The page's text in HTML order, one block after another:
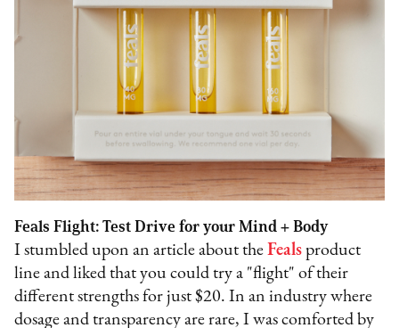
Feals Flight: Test Drive for your Mind + Body
I stumbled upon an article about theFeals product
line and liked that you could try a "flight" of their
different strengths for just $20. In an industry where
dosage and transparency are rare, I was comforted by